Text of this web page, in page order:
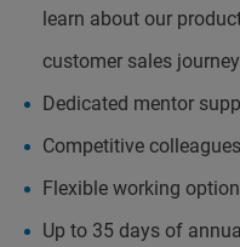
learn about our
customer sales journey
Dedicated mentor
Competitive
Flexible working
Up to 35 days of